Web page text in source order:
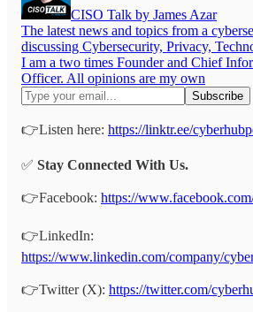
CISO Talk by James Azar
The latest news and topics from a
discussing Cybersecurity, Privacy,
I am a two times Founder and Chief
Officer. All opinions are my own
👉Listen here: https://linktr.ee/
✅ Stay Connected With Us.
👉Facebook: https://
👉LinkedIn:
https://www.linkedin.com/company/
👉Twitter (X): https://twitter.com/